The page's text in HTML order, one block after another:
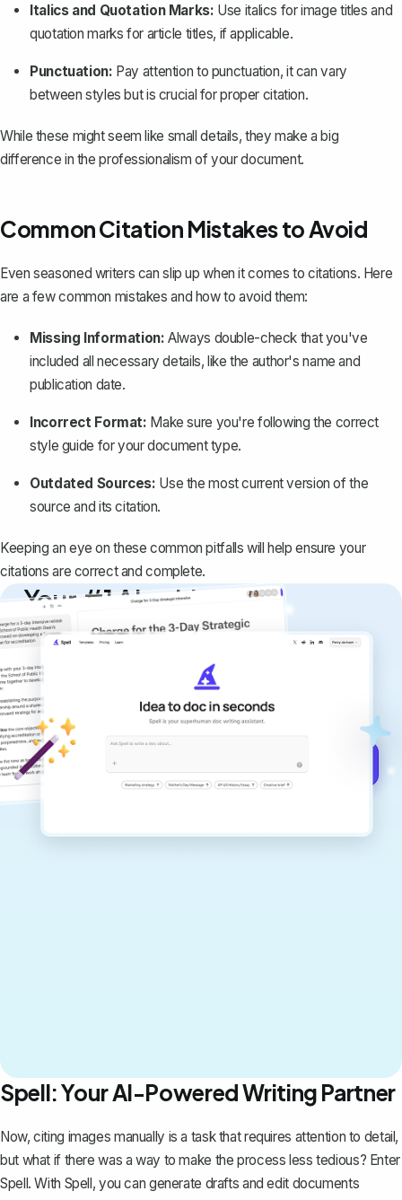
Italics and Quotation Marks: Use italics for image titles and
quotation marks for article titles, if applicable.
Punctuation: Pay attention to punctuation, it can vary
between styles but is crucial for proper citation.
While these might seem like small details, they make a big
difference in the professionalism of your document.
Common Citation Mistakes to Avoid
Even seasoned writers can slip up when it comes to citations. Here
are a few common mistakes and how to avoid them:
Missing Information: Always double-check that you've
included all necessary details, like the author's name and
publication date.
Incorrect Format: Make sure you're following the correct
style guide for your document type.
Outdated Sources: Use the most current version of the
source and its citation.
Keeping an eye on these common pitfalls will help ensure your
citations are correct and complete.
Your #1 AI writing
copilot
Create remarkably high-quality
documents that are clear, polished, and
never sound like generic AI writing.
Spell: Your AI-Powered Writing Partner
Now, citing images manually is a task that requires attention to detail,
but what if there was a way to make the process less tedious? Enter
Spell. With Spell, you can generate drafts and edit documents